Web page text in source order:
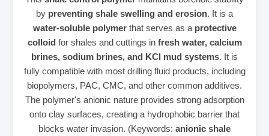
by preventing shale swelling and erosion. It is a
water‑soluble polymerthat serves as a protective
colloid for shales and cuttings in fresh water, calcium
brines, sodium brines, and KCl mud systems. It is
fully compatible with most drilling fluid products, including
biopolymers, PAC, CMC, and other common additives.
The polymer's anionic nature provides strong adsorption
onto clay surfaces, creating a hydrophobic barrier that
blocks water invasion. (Keywords: anionic shale